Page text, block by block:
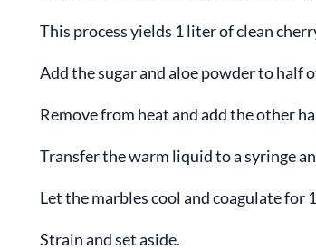
This process yields 1 liter of clean
Add the sugar and aloe powder to half
Remove from heat and add the other
Transfer the warm liquid to a syringe
Let the marbles cool and coagulate for
Strain and set aside.